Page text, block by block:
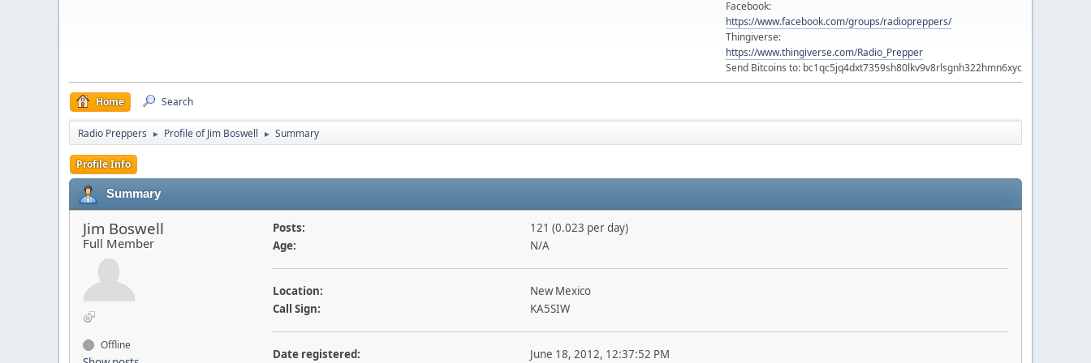
Facebook:
https://www.facebook.com/groups/radiopreppers/
Thingiverse:
https://www.thingiverse.com/Radio_Prepper
Send Bitcoins to: bc1qc5jq4dxt7359sh80lkv9v8rlsgnh322hmn6xyc
Home Search
Radio Preppers ► Profile of Jim Boswell ► Summary
Profile Info
Summary
Jim Boswell
Full Member
Offline
Posts:
121 (0.023 per day)
Age:
N/A
Location:
New Mexico
Call Sign:
KA5SIW
Date registered: June 18, 2012, 12:37:52 PM